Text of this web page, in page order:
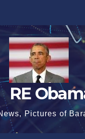
RE
Pictures of